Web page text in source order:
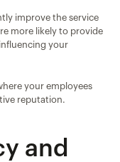
improve the service
more likely to provide
your
your employees
reputation.
and